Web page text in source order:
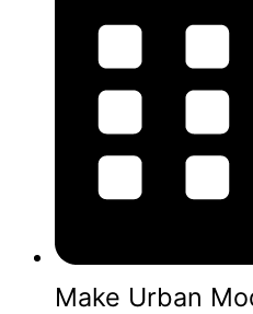
Make Urban